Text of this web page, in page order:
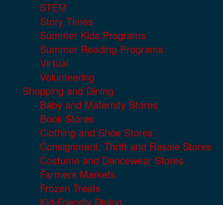
STEM
Story Times
Summer Kids Programs
Summer Reading Programs
Virtual
Volunteering
Shopping and Dining
Baby and Maternity Stores
Book Stores
Clothing and Shoe Stores
Consignment, Thrift and Resale Stores
Costume and Dancewear Stores
Farmers Markets
Frozen Treats
Kid-Friendly Dining